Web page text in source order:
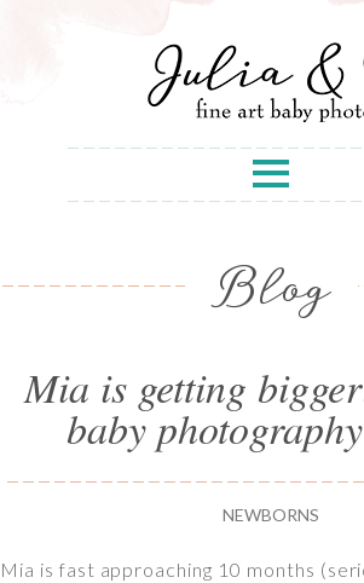
Blog
Mia is getting
baby
NEWBORNS
Mia is fast approaching 10 months